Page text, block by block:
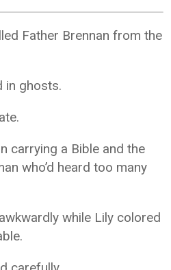
Father Brennan from the
in ghosts.
carrying a Bible and the
who’d heard too many
while Lily colored